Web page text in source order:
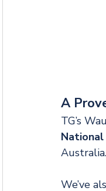
A
TG’s
Australia.
We’ve